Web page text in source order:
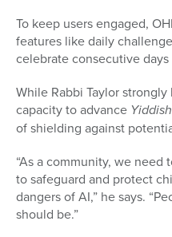
To keep users engaged,
features like daily
celebrate consecutive
While Rabbi Taylor
capacity to advance Y
of shielding against
“As a community, we
to safeguard and protect
dangers of AI,” he says.
should be.”